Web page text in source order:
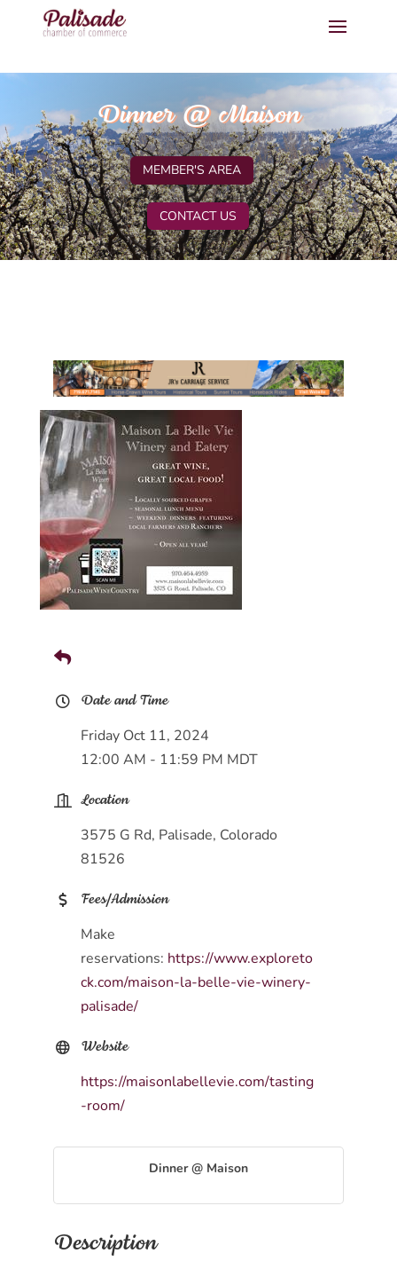
Dinner @ Maison
MEMBER'S AREA
CONTACT US
Date and Time
Friday Oct 11, 2024
12:00 AM - 11:59 PM MDT
Location
3575 G Rd, Palisade, Colorado
81526
Fees/Admission
Make
reservations: https://www.exploreto
ck.com/maison-la-belle-vie-winery-
palisade/
Website
https://maisonlabellevie.com/tasting
-room/
Dinner @ Maison
Description